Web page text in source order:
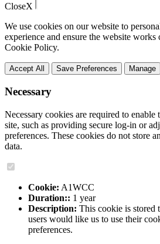
CloseX
We use cookies on our website to
experience and ensure the website
Cookie Policy.
Accept All Save Preferences Manage
Necessary
Necessary cookies are required to enable
site, such as providing secure log-in or
preferences. These cookies do not store
data.
Cookie: A1WCC
Duration:: 1 year
Description: This cookie is stored
users would like us to use their
preferences.